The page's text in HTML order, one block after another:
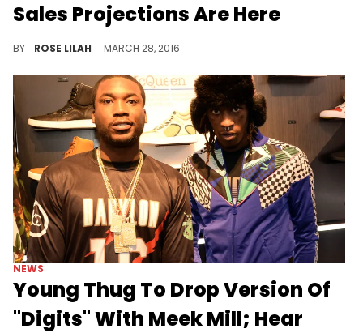
Sales Projections Are Here
BY ROSE LILAH MARCH 28, 2016
NEWS
Young Thug To Drop Version Of
"Digits" With Meek Mill; Hear